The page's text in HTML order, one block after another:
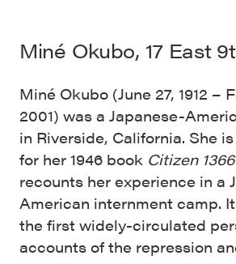
Miné Okubo, 17 East
Miné Okubo (June 27, 1912 –
2001) was a Japanese-
in Riverside, California. She
for her 1946 book Citizen
recounts her experience in a
American internment camp.
the first widely-circulated
accounts of the repression